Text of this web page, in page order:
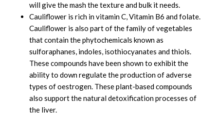
will give the mash the texture and bulk it needs.
Cauliflower is rich in vitamin C, Vitamin B6 and folate.
Cauliflower is also part of the family of vegetables
that contain the phytochemicals known as
sulforaphanes, indoles, isothiocyanates and thiols.
These compounds have been shown to exhibit the
ability to down regulate the production of adverse
types of oestrogen. These plant-based compounds
also support the natural detoxification processes of
the liver.